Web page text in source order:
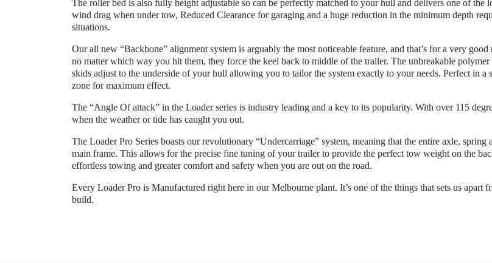
The roller bed is also fully height adjustable so can be perfectly matched to your hull and delivers one of the
wind drag when under tow, Reduced Clearance for garaging and a huge reduction in the minimum depth
situations.
Our all new “Backbone” alignment system is arguably the most noticeable feature, and that’s for a very
no matter which way you hit them, they force the keel back to middle of the trailer. The unbreakable
skids adjust to the underside of your hull allowing you to tailor the system exactly to your needs. Perfect in
zone for maximum effect.
The “Angle Of attack” in the Loader series is industry leading and a key to its popularity. With over 115
when the weather or tide has caught you out.
The Loader Pro Series boasts our revolutionary “Undercarriage” system, meaning that the entire axle,
main frame. This allows for the precise fine tuning of your trailer to provide the perfect tow weight on the
effortless towing and greater comfort and safety when you are out on the road.
Every Loader Pro is Manufactured right here in our Melbourne plant. It’s one of the things that sets us
build.